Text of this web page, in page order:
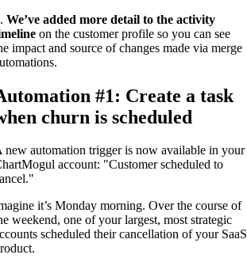
We’ve added more detail to the activity
on the customer profile so you can see
impact and source of changes made via merge
#1: Create a task
churn is scheduled
new automation trigger is now available in your
account: "Customer scheduled to
it’s Monday morning. Over the course of
weekend, one of your largest, most strategic
scheduled their cancellation of your SaaS